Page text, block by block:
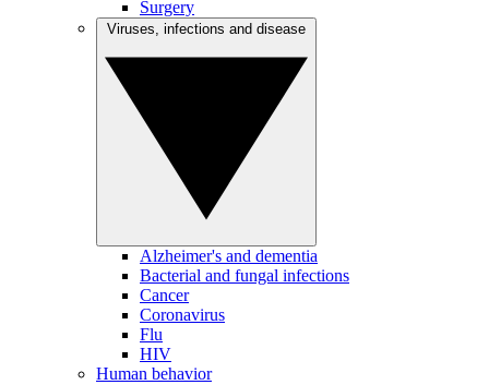
Surgery
Alzheimer's and dementia
Bacterial and fungal infections
Cancer
Coronavirus
Flu
HIV
Human behavior